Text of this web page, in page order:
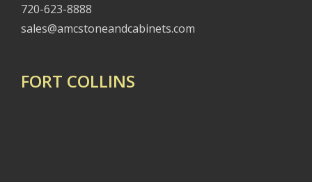
720-623-8888
sales@amcstoneandcabinets.com
FORT COLLINS